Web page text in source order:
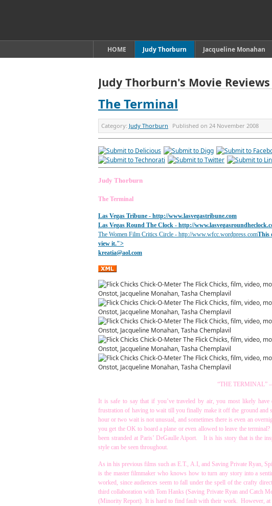
HOME Judy Thorburn Jacqueline Monahan
Judy Thorburn's Movie Reviews
The Terminal
Category: Judy Thorburn Published on 24 November 2008
Judy Thorburn
The Terminal
Las Vegas Tribune - http://www.lasvegastribune.com
Las Vegas Round The Clock - http://
The Women Film Critics Circle - http://www.wfcc.wordpress.comThis
view it.">
kreatia@aol.com
“THE TERMINAL”
It is safe to say that if you’ve traveled by air, you most likely
frustration of having to wait till you finally make it off the ground
hour or two wait is not unusual, and sometimes there is even an
you get the OK to board a plane or even allowed to leave the
been stranded at Paris’ DeGaulle Aiport. It is his story that is the
style can be seen throughout.
As in his previous films such as E.T., A.I, and Saving Private Ryan,
is the master filmmaker who knows how to turn any story into a
worked, since audiences seem to fall under the spell of the crafty
third collaboration with Tom Hanks (Saving Private Ryan and Catch
(Minority Report). It is hard to find fault with their work. However, at